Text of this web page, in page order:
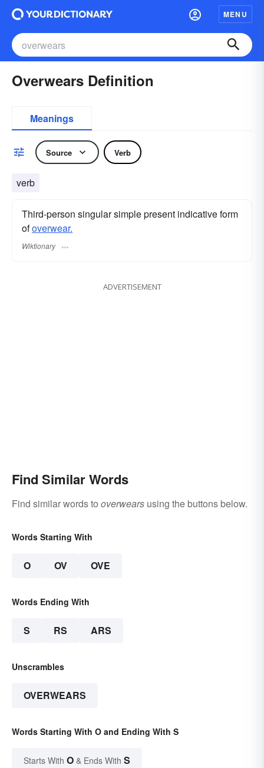
MENU
Overwears Definition
Meanings
Source Verb
verb
Third-person singular simple present indicative form
ofoverwear.
Wiktionary
ADVERTISEMENT
Find Similar Words
Find similar words to overwears using the buttons below.
Words Starting With
O OV OVE
Words Ending With
S RS ARS
Unscrambles
OVERWEARS
Words Starting With O and Ending With S
Starts With O & Ends With S